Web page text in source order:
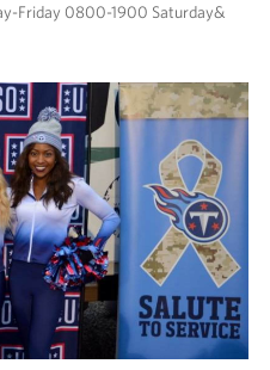
Friday 0800-1900 Saturday&